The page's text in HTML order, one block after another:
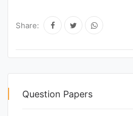
Share:
Question Papers